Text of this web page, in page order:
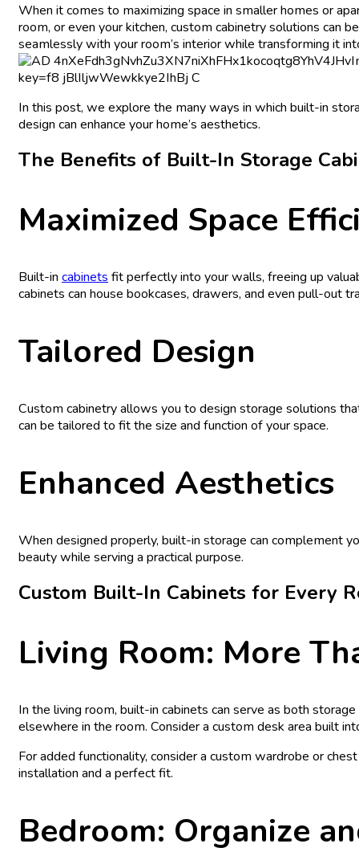
When it comes to maximizing space in smaller homes or
room, or even your kitchen, custom cabinetry solutions can
seamlessly with your room’s interior while transforming it
In this post, we explore the many ways in which built-in
design can enhance your home’s aesthetics.
The Benefits of Built-In Storage
Maximized Space
Built-in cabinets fit perfectly into your walls, freeing up
cabinets can house bookcases, drawers, and even pull-out
Tailored Design
Custom cabinetry allows you to design storage solutions
can be tailored to fit the size and function of your space.
Enhanced Aesthetics
When designed properly, built-in storage can complement
beauty while serving a practical purpose.
Custom Built-In Cabinets for Every
Living Room: More
In the living room, built-in cabinets can serve as both
elsewhere in the room. Consider a custom desk area built
For added functionality, consider a custom wardrobe or
installation and a perfect fit.
Bedroom: Organize